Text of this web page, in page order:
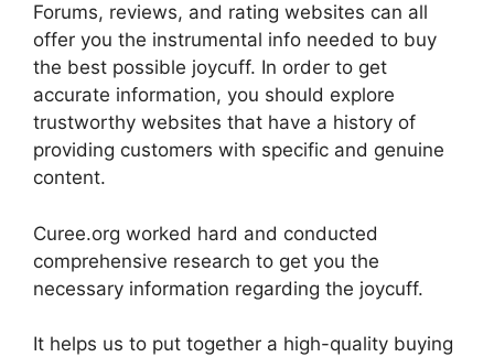
Forums, reviews, and rating websites can all
offer you the instrumental info needed to buy
the best possible joycuff. In order to get
accurate information, you should explore
trustworthy websites that have a history of
providing customers with specific and genuine
content.
Curee.org worked hard and conducted
comprehensive research to get you the
necessary information regarding the joycuff.
It helps us to put together a high-quality buying